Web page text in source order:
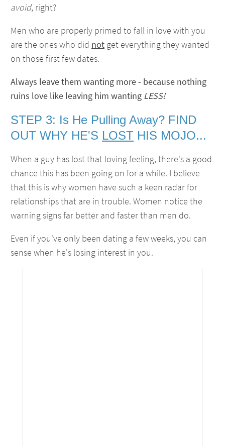
avoid, right?
Men who are properly primed to fall in love with you
are the ones who did not get everything they wanted
on those first few dates.
Always leave them wanting more - because nothing
ruins love like leaving him wanting LESS!
STEP 3: Is He Pulling Away? FIND
OUT WHY HE'S LOST HIS MOJO...
When a guy has lost that loving feeling, there's a good
chance this has been going on for a while. I believe
that this is why women have such a keen radar for
relationships that are in trouble. Women notice the
warning signs far better and faster than men do.
Even if you've only been dating a few weeks, you can
sense when he's losing interest in you.